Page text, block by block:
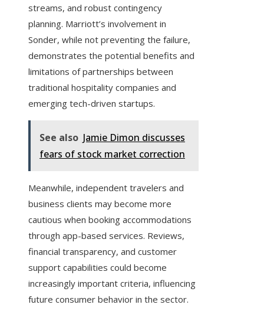
streams, and robust contingency
planning. Marriott’s involvement in
Sonder, while not preventing the failure,
demonstrates the potential benefits and
limitations of partnerships between
traditional hospitality companies and
emerging tech-driven startups.
See also Jamie Dimon discusses
fears of stock market correction
Meanwhile, independent travelers and
business clients may become more
cautious when booking accommodations
through app-based services. Reviews,
financial transparency, and customer
support capabilities could become
increasingly important criteria, influencing
future consumer behavior in the sector.